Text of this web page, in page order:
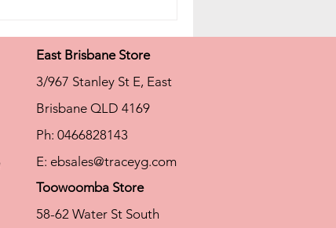
East Brisbane Store
3/967 Stanley St E, East
Brisbane QLD 4169
Ph: 0466828143
E: ebsales@traceyg.com
Toowoomba Store
58-62 Water St South